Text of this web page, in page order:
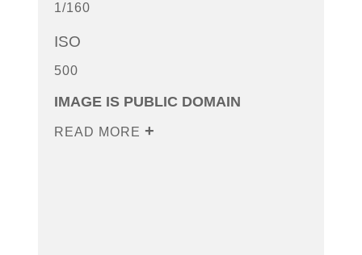
1/160
ISO
500
IMAGE IS PUBLIC DOMAIN
READ MORE